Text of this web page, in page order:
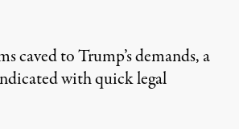
caved to Trump’s demands, a
with quick legal